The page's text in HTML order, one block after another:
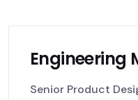
Engineering
Senior Product